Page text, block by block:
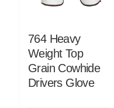
764 Heavy
Weight Top
Grain Cowhide
Drivers Glove